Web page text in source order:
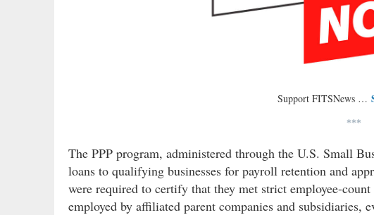
Support FITSNews …
***
The PPP program, administered through the U.S. Small
loans to qualifying businesses for payroll retention and
were required to certify that they met strict employee-
employed by affiliated parent companies and subsidiaries,